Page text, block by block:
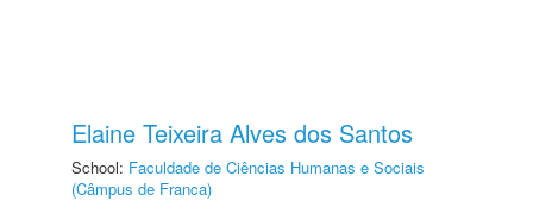
Elaine Teixeira Alves dos Santos
School: Faculdade de Ciências Humanas e Sociais
(Câmpus de Franca)